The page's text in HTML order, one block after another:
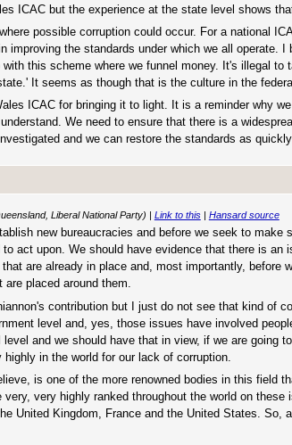
ICAC but the experience at the state level shows
possible corruption could occur. For a national
improving the standards under which we all
this scheme where we funnel money. It's illegal
It seems as though that is the culture in the
ICAC for bringing it to light. It is a reminder why
We need to ensure that there is a
and we can restore the standards as
Liberal National Party) | Link to this| Hansard source
new bureaucracies and before we seek to
act upon. We should have evidence that there is
are already in place and, most importantly,
placed around them.
contribution but I just do not see that kind of
level and, yes, those issues have involved
and we should have that in view, if we are
in the world for our lack of corruption.
is one of the more renowned bodies in this field
very highly ranked throughout the world on
United Kingdom, France and the United States.